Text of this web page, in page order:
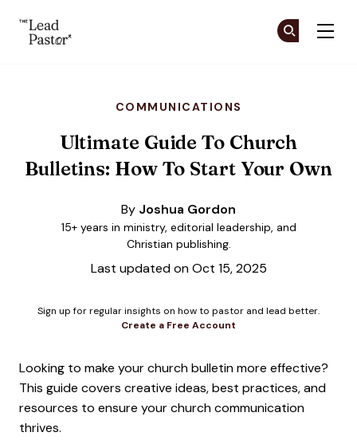
COMMUNICATIONS
Ultimate Guide To Church
Bulletins: How To Start Your Own
By Joshua Gordon
15+ years in ministry, editorial leadership, and
Christian publishing.
Last updated on Oct 15, 2025
Sign up for regular insights on how to pastor and lead better.
Create a Free Account
Looking to make your church bulletin more effective?
This guide covers creative ideas, best practices, and
resources to ensure your church communication
thrives.